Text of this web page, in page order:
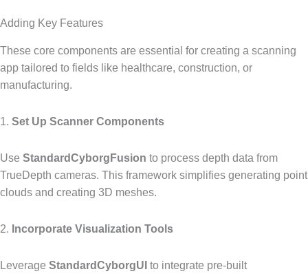
Adding Key Features
These core components are essential for creating a scanning
app tailored to fields like healthcare, construction, or
manufacturing.
1. Set Up Scanner Components
Use StandardCyborgFusion to process depth data from
TrueDepth cameras. This framework simplifies generating point
clouds and creating 3D meshes.
2. Incorporate Visualization Tools
Leverage StandardCyborgUI to integrate pre-built